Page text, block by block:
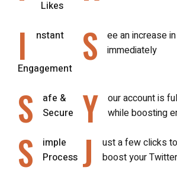
Likes
I
nstant
Engagement S
ee an increase
immediately
S
afe &
Secure
Y
our account is
while boosting
S
imple
Process J
ust a few clicks
boost your